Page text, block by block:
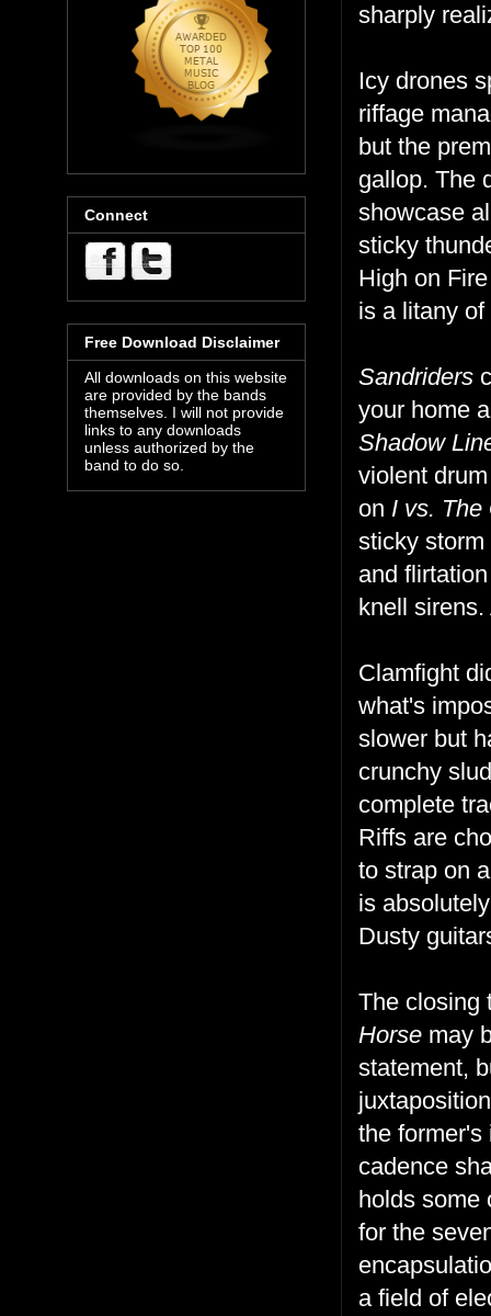
sharply
Icy drones
riffage
but the
gallop. The
showcase
sticky
High on
is a litany
Sandriders
your home
Shadow
violent
on I vs. The
sticky
and
knell
Clamfight
what's
slower but
crunchy
complete
Riffs are
to strap on
is
Dusty
The closing
Horse may
statement,
the former's
cadence
holds some
for the
a field of
Connect
Free Download Disclaimer
All downloads on this website
are provided by the bands
themselves. I will not provide
links to any downloads
unless authorized by the
band to do so.